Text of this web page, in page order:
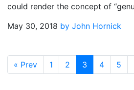
could render the concept of
May 30, 2018 by John Hornick
« Prev 1 2 3 4 5